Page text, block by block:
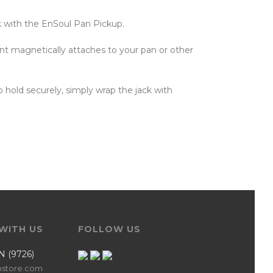
the EnSoul Pan Pickup.
magnetically attaches to your pan or other
securely, simply wrap the jack with
US
(9726)
FOLLOW US